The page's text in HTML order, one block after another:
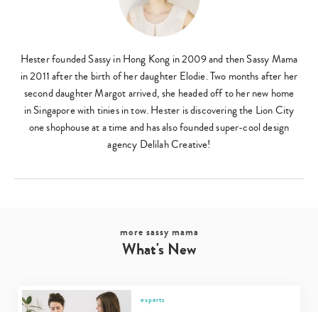
Type
your
search…
Hester founded Sassy in Hong Kong in 2009 and then Sassy Mama
in 2011 after the birth of her daughter Elodie. Two months after her
second daughter Margot arrived, she headed off to her new home
in Singapore with tinies in tow. Hester is discovering the Lion City
one shophouse at a time and has also founded super-cool design
agency Delilah Creative!
more sassy mama
What's New
experts